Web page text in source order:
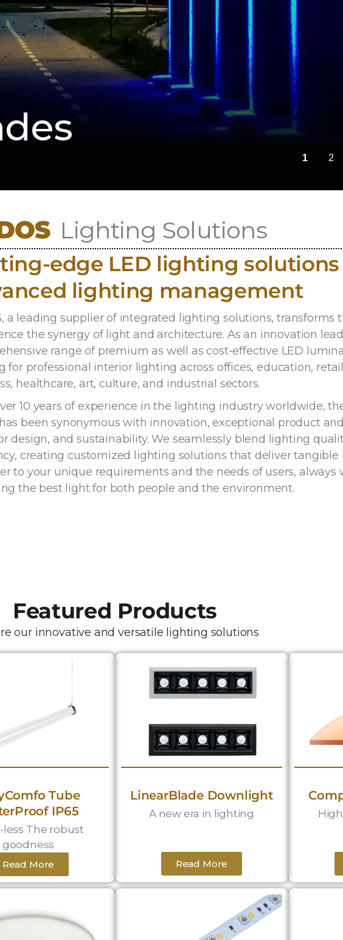
Lighting Solutions
edge LED lighting solutions
lighting management
a leading supplier of integrated lighting solutions, transforms
the synergy of light and architecture. As an innovation
range of premium as well as cost-effective LED
for professional interior lighting across offices, education,
healthcare, art, culture, and industrial sectors.
10 years of experience in the lighting industry worldwide,
been synonymous with innovation, exceptional product
design, and sustainability. We seamlessly blend lighting
creating customized lighting solutions that deliver tangible
to your unique requirements and the needs of users, always
the best light for both people and the environment.
Featured Products
our innovative and versatile lighting solutions
Tube
IP65
less The robust
goodness
Read More
LinearBlade Downlight
A new era in lighting
Read More